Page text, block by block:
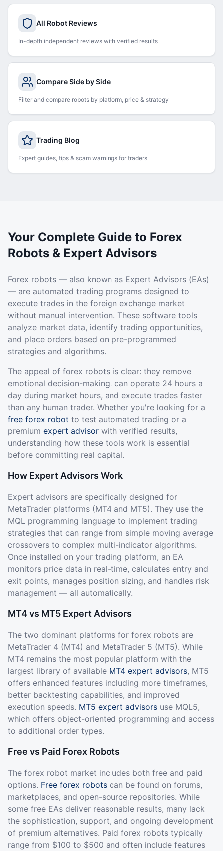
All Robot Reviews
In-depth independent reviews with verified results
Compare Side by Side
Filter and compare robots by platform, price & strategy
Trading Blog
Expert guides, tips & scam warnings for traders
Your Complete Guide to Forex
Robots & Expert Advisors
Forex robots — also known as Expert Advisors (EAs)
— are automated trading programs designed to
execute trades in the foreign exchange market
without manual intervention. These software tools
analyze market data, identify trading opportunities,
and place orders based on pre-programmed
strategies and algorithms.
The appeal of forex robots is clear: they remove
emotional decision-making, can operate 24 hours a
day during market hours, and execute trades faster
than any human trader. Whether you're looking for a
free forex robot to test automated trading or a
premium expert advisor with verified results,
understanding how these tools work is essential
before committing real capital.
How Expert Advisors Work
Expert advisors are specifically designed for
MetaTrader platforms (MT4 and MT5). They use the
MQL programming language to implement trading
strategies that can range from simple moving average
crossovers to complex multi-indicator algorithms.
Once installed on your trading platform, an EA
monitors price data in real-time, calculates entry and
exit points, manages position sizing, and handles risk
management — all automatically.
MT4 vs MT5 Expert Advisors
The two dominant platforms for forex robots are
MetaTrader 4 (MT4) and MetaTrader 5 (MT5). While
MT4 remains the most popular platform with the
largest library of available MT4 expert advisors, MT5
offers enhanced features including more timeframes,
better backtesting capabilities, and improved
execution speeds. MT5 expert advisors use MQL5,
which offers object-oriented programming and access
to additional order types.
Free vs Paid Forex Robots
The forex robot market includes both free and paid
options. Free forex robots can be found on forums,
marketplaces, and open-source repositories. While
some free EAs deliver reasonable results, many lack
the sophistication, support, and ongoing development
of premium alternatives. Paid forex robots typically
range from $100 to $500 and often include features